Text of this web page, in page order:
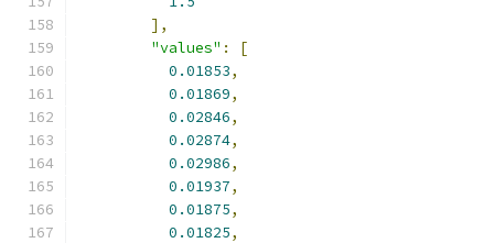
],
"values" :
[
0.01853,
0.01869,
0.02846,
0.02874,
0.02986,
0.01937,
0.01875,
0.01825,